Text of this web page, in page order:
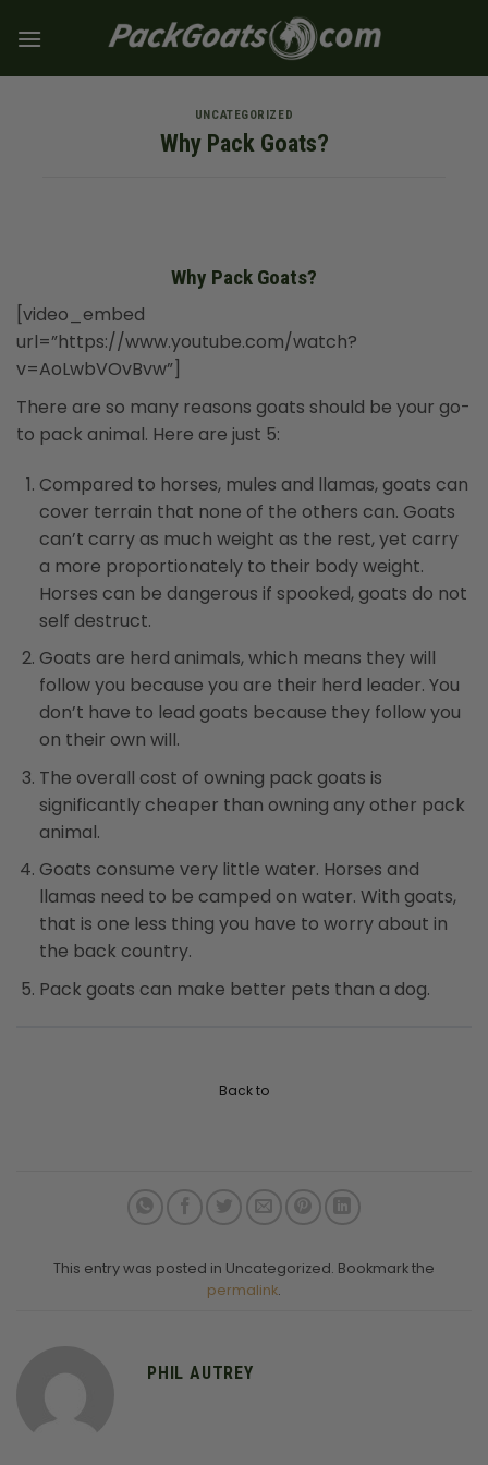
UNCATEGORIZED
Why Pack Goats?
Why Pack Goats?
[video_embed
url=”https://www.youtube.com/watch?
v=AoLwbVOvBvw”]
There are so many reasons goats should be your go-
to pack animal. Here are just 5:
Compared to horses, mules and llamas, goats can
cover terrain that none of the others can. Goats
can’t carry as much weight as the rest, yet carry
a more proportionately to their body weight.
Horses can be dangerous if spooked, goats do not
self destruct.
Goats are herd animals, which means they will
follow you because you are their herd leader. You
don’t have to lead goats because they follow you
on their own will.
The overall cost of owning pack goats is
significantly cheaper than owning any other pack
animal.
Goats consume very little water. Horses and
llamas need to be camped on water. With goats,
that is one less thing you have to worry about in
the back country.
Pack goats can make better pets than a dog.
Back to
This entry was posted in Uncategorized. Bookmark the
permalink.
PHIL AUTREY